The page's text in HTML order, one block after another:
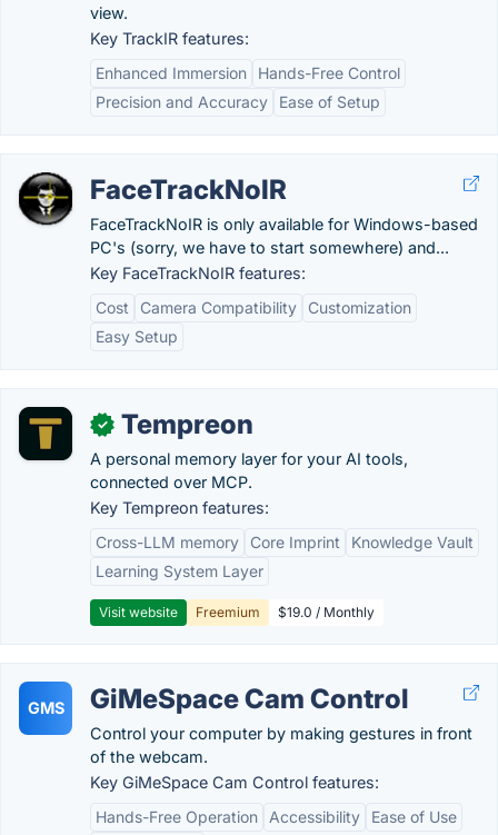
view.
Key TrackIR features:
Enhanced Immersion
Hands-Free Control
Precision and Accuracy
Ease of Setup
FaceTrackNoIR
FaceTrackNoIR is only available for Windows-based
PC's (sorry, we have to start somewhere) and...
Key FaceTrackNoIR features:
Cost
Camera Compatibility
Customization
Easy Setup
✓ Tempreon
A personal memory layer for your AI tools,
connected over MCP.
Key Tempreon features:
Cross-LLM memory
Core Imprint
Knowledge Vault
Learning System Layer
Visit website Freemium $19.0 / Monthly
GMS GiMeSpace Cam Control
Control your computer by making gestures in front
of the webcam.
Key GiMeSpace Cam Control features:
Hands-Free Operation
Accessibility
Ease of Use